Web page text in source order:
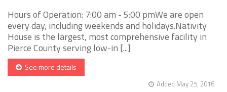
Hours of Operation: 7:00 am - 5:00 pmWe are open
every day, including weekends and holidays.Nativity
House is the largest, most comprehensive facility in
Pierce County serving low-in [...]
See more details
Added May 25, 2016